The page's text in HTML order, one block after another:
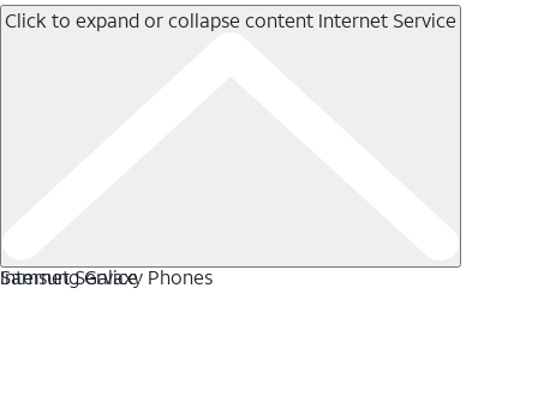
Click to expand or collapse content Internet Service
Internet Service
Samsung Galaxy Phones